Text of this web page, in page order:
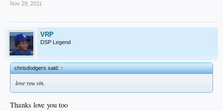
Nov 29, 2011
VRP
DSP Legend
chrisdodgers said:↑
love you vin.
Thanks love you too